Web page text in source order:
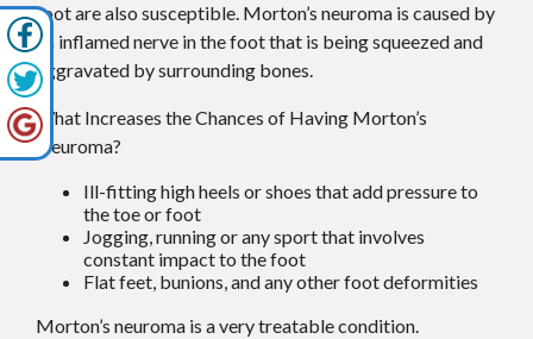
foot are also susceptible. Morton’s neuroma is caused by
an inflamed nerve in the foot that is being squeezed and
aggravated by surrounding bones.
What Increases the Chances of Having Morton’s
Neuroma?
Ill-fitting high heels or shoes that add pressure to
the toe or foot
Jogging, running or any sport that involves
constant impact to the foot
Flat feet, bunions, and any other foot deformities
Morton’s neuroma is a very treatable condition.